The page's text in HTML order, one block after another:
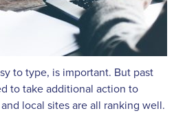
to type, is important. But past
to take additional action to
local sites are all ranking well.